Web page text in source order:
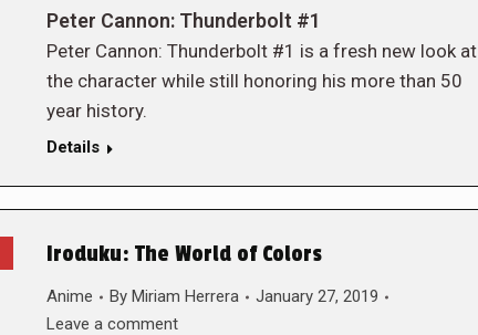
Peter Cannon: Thunderbolt #1
Peter Cannon: Thunderbolt #1 is a fresh new look at
the character while still honoring his more than 50
year history.
Details
Iroduku: The World of Colors
Anime By Miriam Herrera
January 27, 2019
Leave a comment